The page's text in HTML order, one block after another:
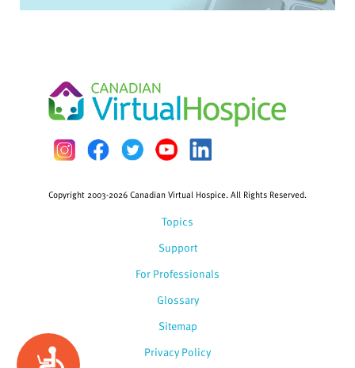
Accessibility
Topics
Support
For Professionals
Glossary
Copyright 2003-2026 Canadian Virtual Hospice. All Rights Reserved.
Sitemap
Privacy Policy